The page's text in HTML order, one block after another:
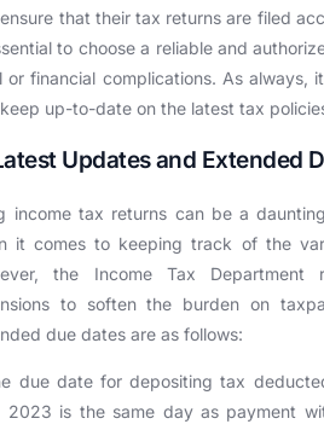
that their tax returns are filed
to choose a reliable and
or financial complications. As always,
up-to-date on the latest tax
Updates and Extended
income tax returns can be a
it comes to keeping track of the
the Income Tax Department
to soften the burden on
due dates are as follows:
due date for depositing tax
2023 is the same day as payment